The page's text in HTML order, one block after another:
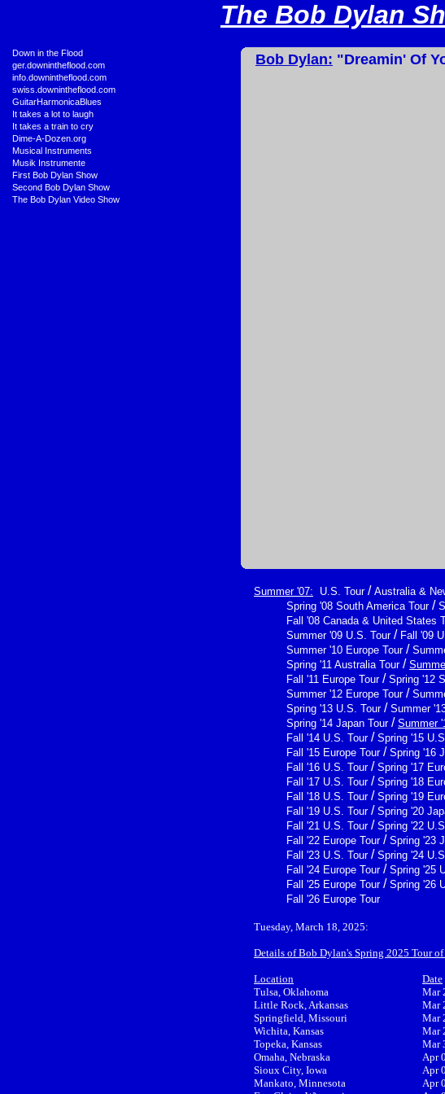
The Bob Dylan
Down in the Flood
ger.downintheflood.com
info.downintheflood.com
swiss.downintheflood.com
GuitarHarmonicaBlues
It takes a lot to laugh
It takes a train to cry
Dime-A-Dozen.org
Musical Instruments
Musik Instrumente
First Bob Dylan Show
Second Bob Dylan Show
The Bob Dylan Video Show
Bob Dylan: "Dreamin' Of
Summer '07: U.S. Tour/ Australia &
Spring '08 South America Tour/
Fall '08 Canada & United States
Summer '09 U.S. Tour/ Fall '09
Summer '10 Europe Tour/
Spring '11 Australia Tour/
Fall '11 Europe Tour/ Spring '12
Summer '12 Europe Tour/
Spring '13 U.S. Tour/ Summer
Spring '14 Japan Tour/ Summer
Fall '14 U.S. Tour/ Spring '15
Fall '15 Europe Tour/ Spring '16
Fall '16 U.S. Tour/ Spring '17
Fall '17 U.S. Tour/ Spring '18
Fall '18 U.S. Tour/ Spring '19
Fall '19 U.S. Tour/ Spring '20
Fall '21 U.S. Tour/ Spring '22
Fall '22 Europe Tour/ Spring '23
Fall '23 U.S. Tour/ Spring '24
Fall '24 Europe Tour/ Spring '25
Fall '25 Europe Tour/ Spring '26
Fall '26 Europe Tour
Tuesday, March 18, 2025:
Details of Bob Dylan's Spring 2025 Tour
Location Date
Tulsa, Oklahoma
Mar
Little Rock, Arkansas
Mar
Springfield, Missouri
Mar
Wichita, Kansas
Mar
Topeka, Kansas
Mar
Omaha, Nebraska
Apr
Sioux City, Iowa
Apr
Mankato, Minnesota
Apr